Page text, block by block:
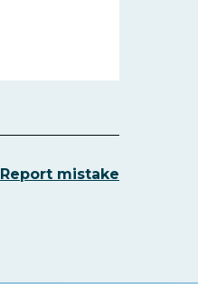
Report mistake